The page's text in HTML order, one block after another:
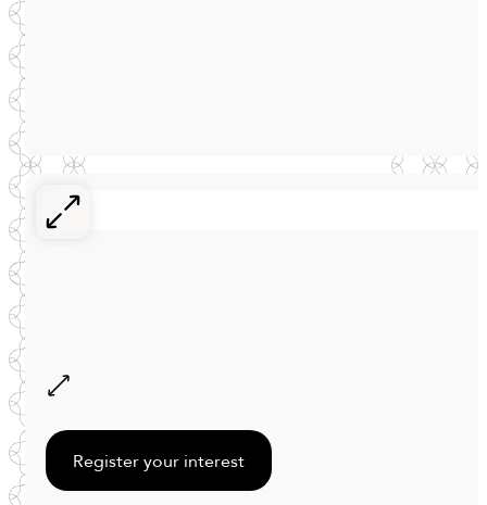
Register your interest